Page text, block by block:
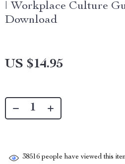
| Workplace Culture
Download
US $14.95
38516 people have viewed this